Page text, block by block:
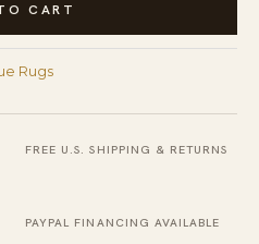
CART
Rugs
FREE U.S. SHIPPING & RETURNS
PAYPAL FINANCING AVAILABLE